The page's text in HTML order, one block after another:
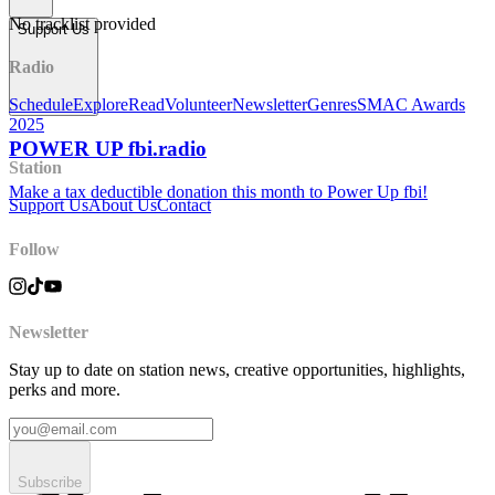
Support Us
POWER UP fbi.radio
Make a tax deductible donation this month to Power Up fbi!
No tracklist provided
Radio
ScheduleExploreReadVolunteerNewsletterGenresSMAC Awards
2025
Station
Support UsAbout UsContact
Follow
Newsletter
Stay up to date on station news, creative opportunities, highlights,
perks and more.
Subscribe